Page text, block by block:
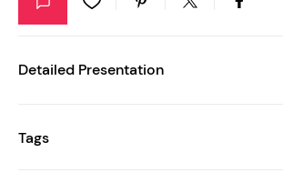
Detailed Presentation
Tags